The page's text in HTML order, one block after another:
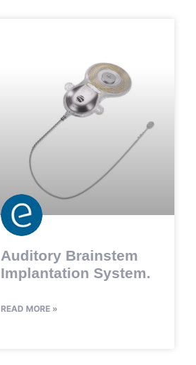
Auditory Brainstem
Implantation System.
READ MORE »